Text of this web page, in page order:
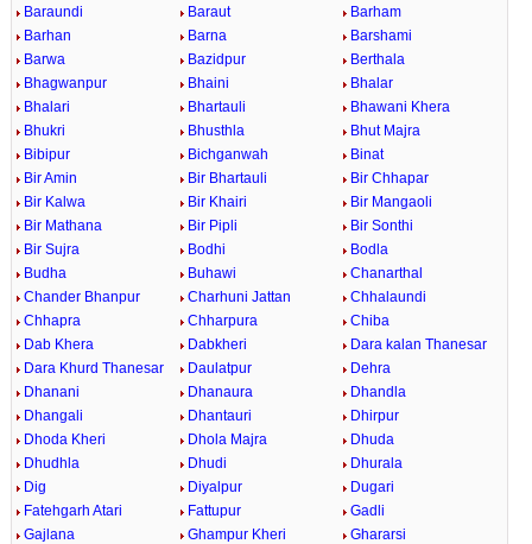
Baraundi Baraut
Barham
Barhan
Barna
Barshami
Barwa
Bazidpur
Berthala
Bhagwanpur
Bhaini
Bhalar
Bhalari
Bhartauli
Bhawani Khera
Bhukri
Bhusthla
Bhut Majra
Bibipur
Bichganwah
Binat
Bir Amin
Bir Bhartauli
Bir Chhapar
Bir Kalwa
Bir Khairi
Bir Mangaoli
Bir Mathana
Bir Pipli
Bir Sonthi
Bir Sujra
Bodhi
Bodla
Budha
Buhawi
Chanarthal
Chander Bhanpur
Charhuni Jattan
Chhalaundi
Chhapra
Chharpura
Chiba
Dab Khera
Dabkheri
Dara kalan Thanesar
Dara Khurd Thanesar
Daulatpur
Dehra
Dhanani
Dhanaura
Dhandla
Dhangali
Dhantauri
Dhirpur
Dhoda Kheri
Dhola Majra
Dhuda
Dhudhla
Dhudi
Dhurala
Dig
Diyalpur
Dugari
Fatehgarh Atari
Fattupur
Gadli
Gajlana
Ghampur Kheri
Ghararsi